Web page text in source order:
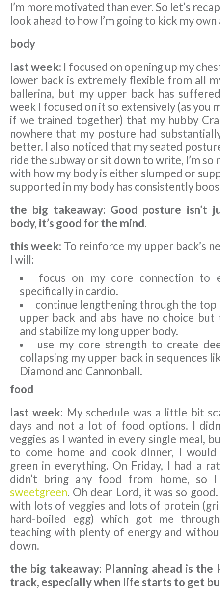
I’m more motivated than ever. So let’s
look ahead to how I’m going to kick my
body
last week: I focused on opening up my
lower back is extremely flexible from all
ballerina, but my upper back has
week I focused on it so extensively (as you
if we trained together) that my hubby
nowhere that my posture had
better. I also noticed that my seated
ride the subway or sit down to write, I’m so
with how my body is either slumped or
supported in my body has consistently
the big takeaway: Good posture isn’t
body, it’s good for the mind.
this week: To reinforce my upper back’s
I will:
focus on my core connection to
specifically in cardio.
continue lengthening through the top
upper back and abs have no choice
and stabilize my long upper body.
use my core strength to create
collapsing my upper back in sequences
Diamond and Cannonball.
food
last week: My schedule was a little bit
days and not a lot of food options. I
veggies as I wanted in every single meal,
to come home and cook dinner, I
green in everything. On Friday, I had a
didn’t bring any food from home, so
sweetgreen. Oh dear Lord, it was so
with lots of veggies and lots of protein
hard-boiled egg) which got me
teaching with plenty of energy and
down.
the big takeaway: Planning ahead is the
track, especially when life starts to get